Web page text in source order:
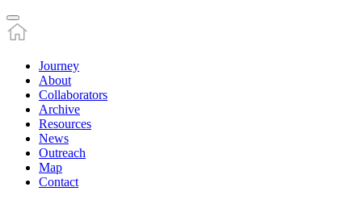
Journey
About
Collaborators
Archive
Resources
News
Outreach
Map
Contact